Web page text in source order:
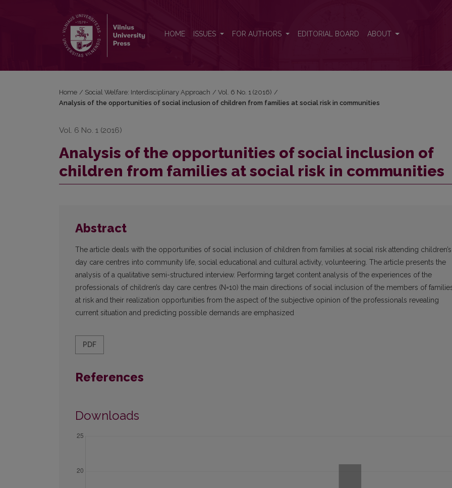
HOME ISSUES FOR AUTHORS EDITORIAL BOARD ABOUT
Home / Social Welfare: Interdisciplinary Approach / Vol. 6 No. 1 (2016) /
Analysis of the opportunities of social inclusion of children from families at social risk in communities
Vol. 6 No. 1 (2016)
Analysis of the opportunities of social inclusion of
children from families at social risk in communities
Abstract
The article deals with the opportunities of social inclusion of children from families at social risk attending children’s
day care centres into community life, social educational and cultural activity, volunteering. The article presents the
analysis of a qualitative semi-structured interview. Performing target content analysis of the experiences of the
professionals of children’s day care centres (N=10) the main directions of social inclusion of the members of
at risk and their realization opportunities from the aspect of the subjective opinion of the professionals revealing
current situation and predicting possible demands are emphasized
PDF
References
Downloads